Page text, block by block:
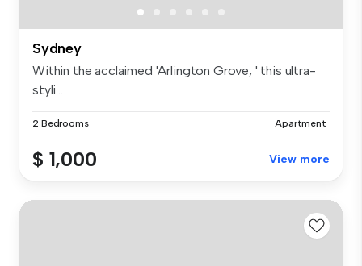
Sydney
Within the acclaimed 'Arlington Grove, ' this ultra-
styli...
2 Bedrooms Apartment
$ 1,000 View more